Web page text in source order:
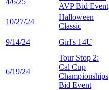
AVP Bid Event
10/27/24
Halloween
Classic
9/14/24
Girl's 14U
6/19/24
Tour Stop 2:
Cal Cup
Championships
Bid Event